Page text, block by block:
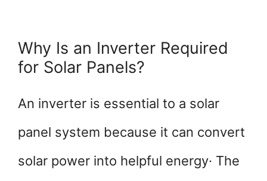
Why Is an Inverter Required
for Solar Panels?
An inverter is essential to a solar
panel system because it can convert
solar power into helpful energy· The